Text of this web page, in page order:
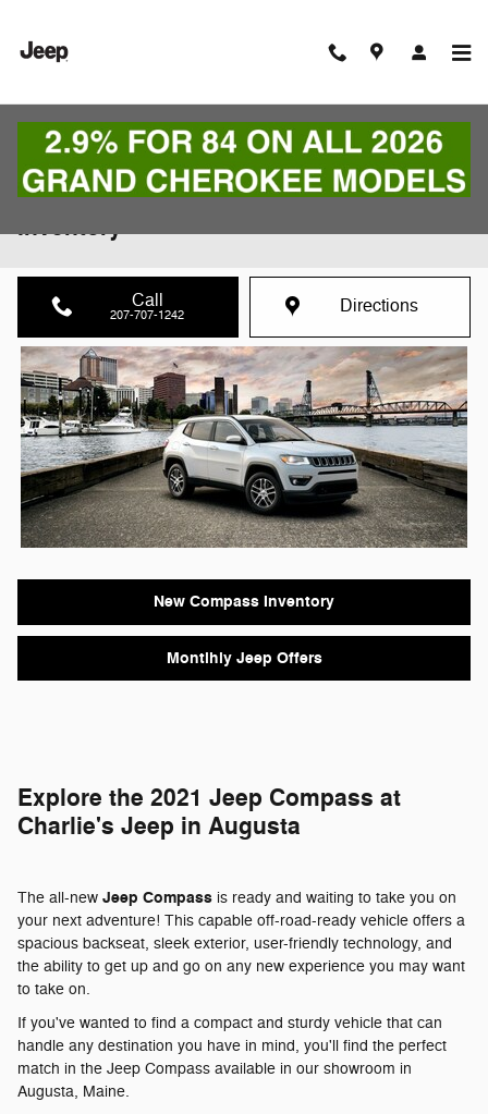
The New 2021 Compass | Features and
Inventory
Call
207-707-1242 Directions
New Compass Inventory
Montlhly Jeep Offers
Explore the 2021 Jeep Compass at
Charlie's Jeep in Augusta
The all-new Jeep Compass is ready and waiting to take you on
your next adventure! This capable off-road-ready vehicle offers a
spacious backseat, sleek exterior, user-friendly technology, and
the ability to get up and go on any new experience you may want
to take on.
If you've wanted to find a compact and sturdy vehicle that can
handle any destination you have in mind, you'll find the perfect
match in the Jeep Compass available in our showroom in
Augusta, Maine.